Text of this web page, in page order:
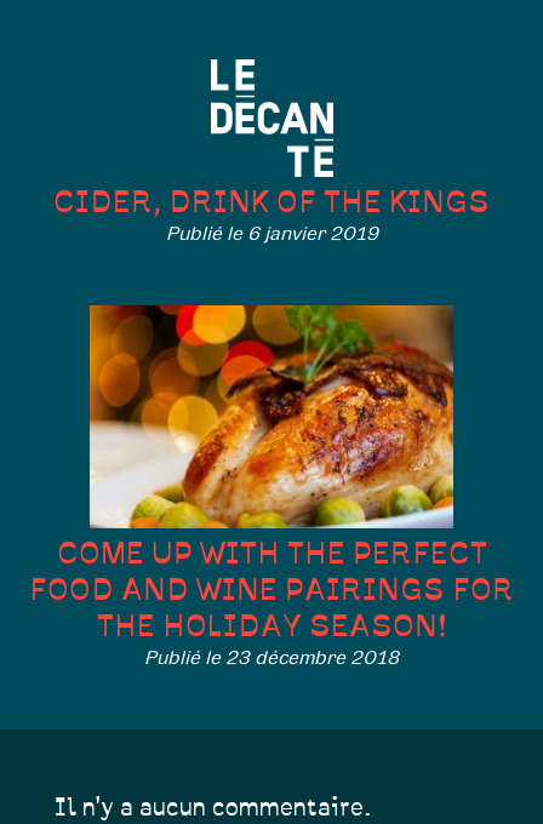
CIDER, DRINK OF THE KINGS
Publié le 6 janvier 2019
COME UP WITH THE PERFECT
FOOD AND WINE PAIRINGS FOR
THE HOLIDAY SEASON!
Publié le 23 décembre 2018
Il n'y a aucun commentaire.